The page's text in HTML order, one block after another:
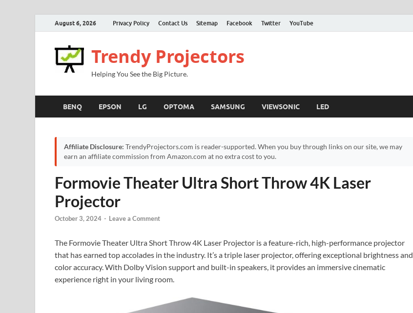
August 6, 2026 Privacy Policy Contact Us Sitemap Facebook Twitter YouTube
Trendy Projectors
Helping You See the Big Picture.
BENQ EPSON LG OPTOMA SAMSUNG VIEWSONIC LED
Affiliate Disclosure: TrendyProjectors.com is reader-supported. When you buy through links on our site, we may
earn an affiliate commission from Amazon.com at no extra cost to you.
Formovie Theater Ultra Short Throw 4K Laser
Projector
October 3, 2024 - Leave a Comment
The Formovie Theater Ultra Short Throw 4K Laser Projector is a feature-rich, high-performance projector
that has earned top accolades in the industry. It’s a triple laser projector, offering exceptional brightness and
color accuracy. With Dolby Vision support and built-in speakers, it provides an immersive cinematic
experience right in your living room.